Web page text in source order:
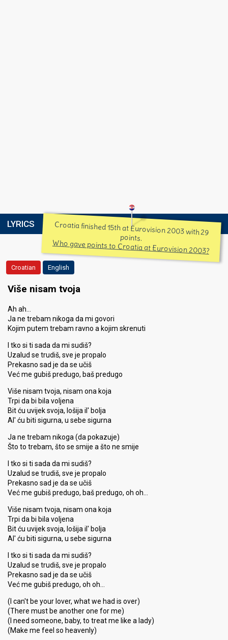
LYRICS Croatia finished 15th at Eurovision 2003 with 29
points.
Who gave points to Croatia at Eurovision 2003?
Croatian English
Više nisam tvoja
Ah ah…
Ja ne trebam nikoga da mi govori
Kojim putem trebam ravno a kojim skrenuti
I tko si ti sada da mi sudiš?
Uzalud se trudiš, sve je propalo
Prekasno sad je da se učiš
Već me gubiš predugo, baš predugo
Više nisam tvoja, nisam ona koja
Trpi da bi bila voljena
Bit ću uvijek svoja, lošija il' bolja
Al' ću biti sigurna, u sebe sigurna
Ja ne trebam nikoga (da pokazuje)
Što to trebam, što se smije a što ne smije
I tko si ti sada da mi sudiš?
Uzalud se trudiš, sve je propalo
Prekasno sad je da se učiš
Već me gubiš predugo, baš predugo, oh oh…
Više nisam tvoja, nisam ona koja
Trpi da bi bila voljena
Bit ću uvijek svoja, lošija il' bolja
Al' ću biti sigurna, u sebe sigurna
I tko si ti sada da mi sudiš?
Uzalud se trudiš, sve je propalo
Prekasno sad je da se učiš
Već me gubiš predugo, oh oh…
(I can't be your lover, what we had is over)
(There must be another one for me)
(I need someone, baby, to treat me like a lady)
(Make me feel so heavenly)